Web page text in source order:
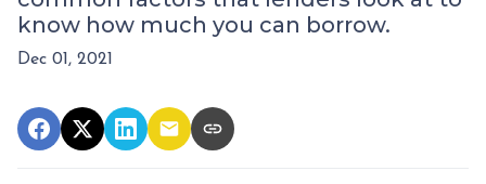
know how much you can borrow.
Dec 01, 2021